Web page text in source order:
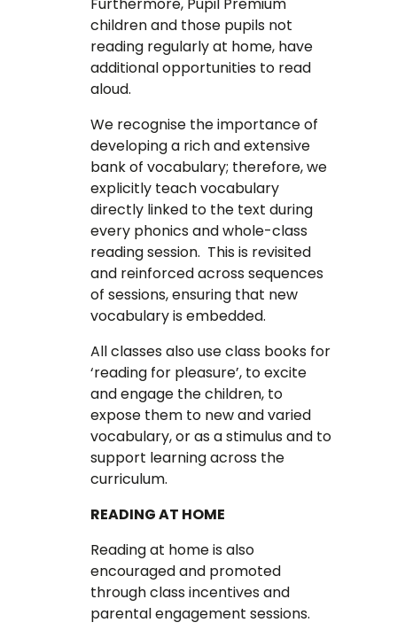
Furthermore, Pupil Premium
children and those pupils not
reading regularly at home, have
additional opportunities to read
aloud.
We recognise the importance of
developing a rich and extensive
bank of vocabulary; therefore, we
explicitly teach vocabulary
directly linked to the text during
every phonics and whole-class
reading session. This is revisited
and reinforced across sequences
of sessions, ensuring that new
vocabulary is embedded.
All classes also use class books for
‘reading for pleasure’, to excite
and engage the children, to
expose them to new and varied
vocabulary, or as a stimulus and to
support learning across the
curriculum.
READING AT HOME
Reading at home is also
encouraged and promoted
through class incentives and
parental engagement sessions.